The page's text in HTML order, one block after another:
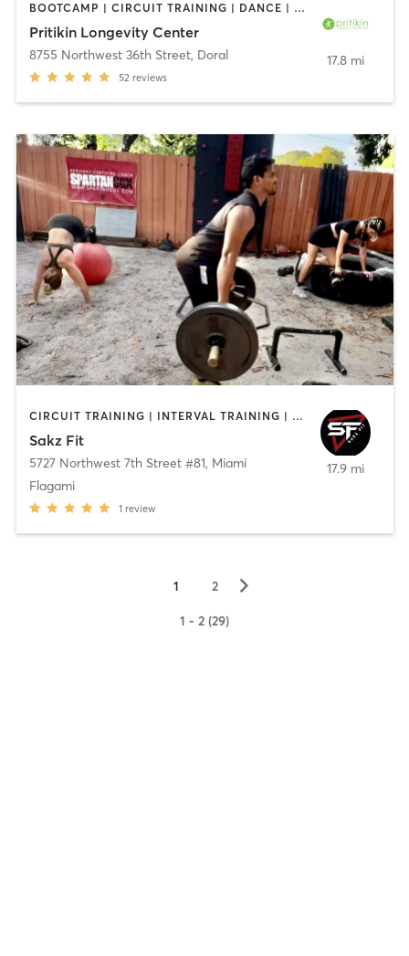
BOOTCAMP | CIRCUIT TRAINING | DANCE | GYM CLASSES | MEDITATION | NUTRITION | OTHER | OUTDOOR | PILATES | SPORTS | TAI CHI | WATER THERAPY | WEIGHT TRAINING | YOGA
Pritikin Longevity Center
8755 Northwest 36th Street, Doral
52 reviews
17.8 mi
CIRCUIT TRAINING | INTERVAL TRAINING | PERSONAL TRAINING | SPORTS
Sakz Fit
5727 Northwest 7th Street #81, Miami
Flagami
1 review
17.9 mi
1 2 ▻
1 - 2 (29)